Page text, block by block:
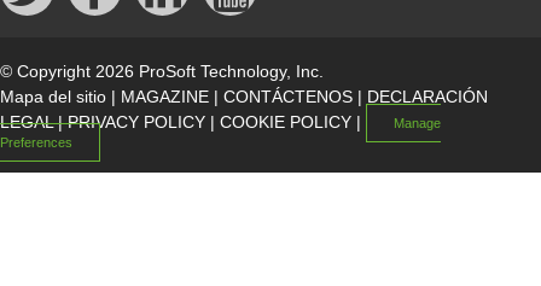
© Copyright 2026 ProSoft Technology, Inc.
Mapa del sitio | MAGAZINE | CONTÁCTENOS | DECLARACIÓN
LEGAL|PRIVACY POLICY | COOKIE POLICY |
Manage
Preferences